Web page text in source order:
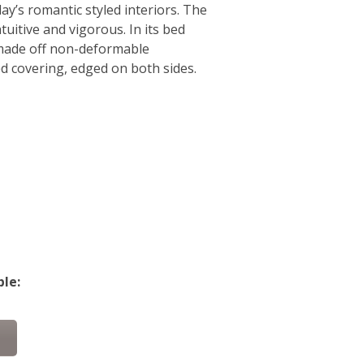
romantic styled interiors. The
and vigorous. In its bed
off non-deformable
covering, edged on both sides.